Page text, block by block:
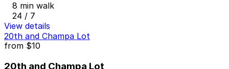
8 min walk
24 / 7
View details
20th and Champa Lot
from $10
20th and Champa Lot